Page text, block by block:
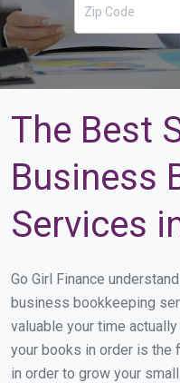
The Best
Business
Services
Go Girl Finance
business bookkeeping
valuable your time
your books in order is the
in order to grow your